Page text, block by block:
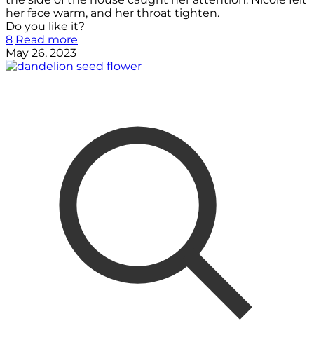
her face warm, and her throat tighten.
Do you like it?
8 Read more
May 26, 2023